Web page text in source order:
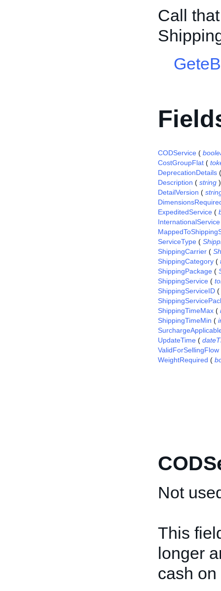
Call
CODService (
CostGroupFlat (
DeprecationDetails
Description ( string )
DetailVersion (
ExpeditedService (
InternationalService
ServiceType (
ShippingCarrier (
ShippingCategory (
ShippingPackage (
ShippingService (
ShippingServiceID (
ShippingTimeMax (
ShippingTimeMin (
UpdateTime (
ValidForSellingFlow
WeightRequired (
Not
This
longer
cash on